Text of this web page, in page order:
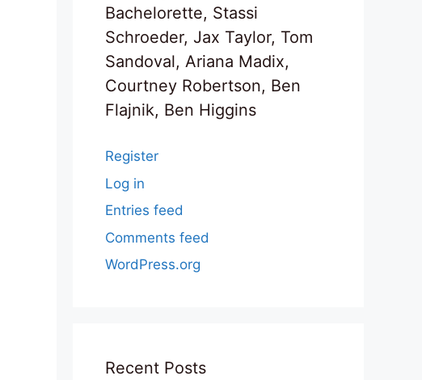
Bachelorette, Stassi
Schroeder, Jax Taylor, Tom
Sandoval, Ariana Madix,
Courtney Robertson, Ben
Flajnik, Ben Higgins
Register
Log in
Entries feed
Comments feed
WordPress.org
Recent Posts